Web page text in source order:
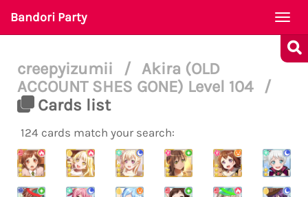
Bandori Party
creepyizumii / Akira (OLD
ACCOUNT SHES GONE) Level 104
/
Cards list
124 cards match your search: